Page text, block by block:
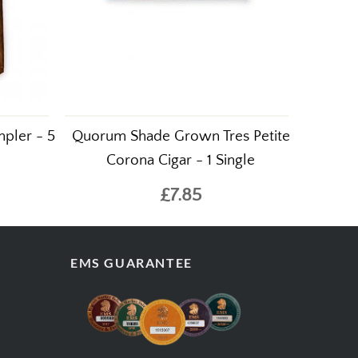
- 5
Quorum Shade Grown Tres Petite
Corona Cigar - 1 Single
£7.85
EMS GUARANTEE